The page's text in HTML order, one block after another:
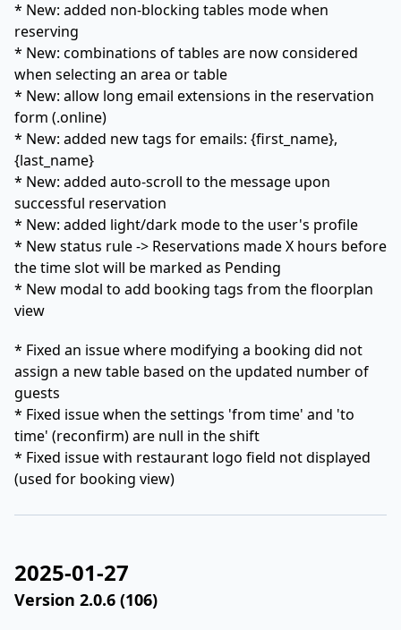
* New: added non-blocking tables mode when
reserving
* New: combinations of tables are now considered
when selecting an area or table
* New: allow long email extensions in the reservation
form (.online)
* New: added new tags for emails: {first_name},
{last_name}
* New: added auto-scroll to the message upon
successful reservation
* New: added light/dark mode to the user's profile
* New status rule -> Reservations made X hours before
the time slot will be marked as Pending
* New modal to add booking tags from the floorplan
view
* Fixed an issue where modifying a booking did not
assign a new table based on the updated number of
guests
* Fixed issue when the settings 'from time' and 'to
time' (reconfirm) are null in the shift
* Fixed issue with restaurant logo field not displayed
(used for booking view)
2025-01-27
Version 2.0.6 (106)